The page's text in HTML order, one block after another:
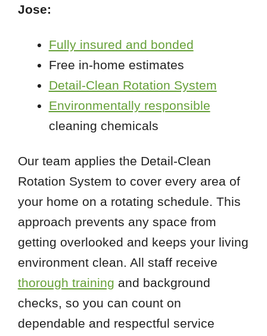
Jose:
Fully insured and bonded
Free in-home estimates
Detail-Clean Rotation System
Environmentally responsible
cleaning chemicals
Our team applies the Detail-Clean
Rotation System to cover every area of
your home on a rotating schedule. This
approach prevents any space from
getting overlooked and keeps your living
environment clean. All staff receive
thorough training and background
checks, so you can count on
dependable and respectful service